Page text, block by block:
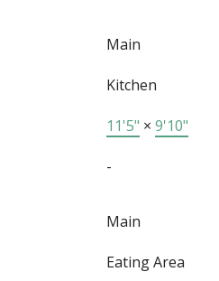
Main
Kitchen
11'5" × 9'10"
-
Main
Eating Area